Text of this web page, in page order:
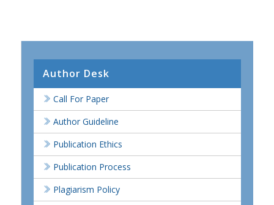
Author Desk
Call For Paper
Author Guideline
Publication Ethics
Publication Process
Plagiarism Policy